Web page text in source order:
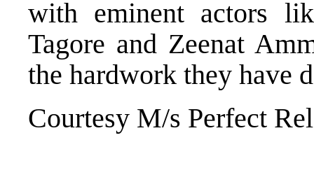
with eminent actors
Tagore and Zeenat
the hardwork they have
Courtesy M/s Perfect